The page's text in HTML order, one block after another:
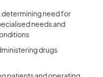
determining need for
needs and
drugs